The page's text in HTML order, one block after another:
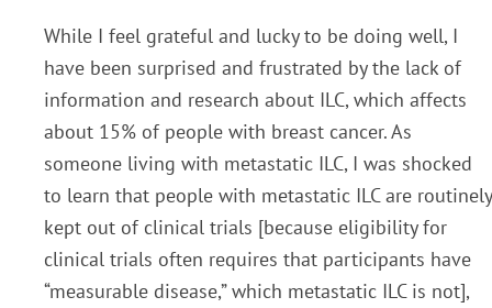
While I feel grateful and lucky to be doing well, I
have been surprised and frustrated by the lack of
information and research about ILC, which affects
about 15% of people with breast cancer. As
someone living with metastatic ILC, I was shocked
to learn that people with metastatic ILC are routinely
kept out of clinical trials [because eligibility for
clinical trials often requires that participants have
“measurable disease,” which metastatic ILC is not],